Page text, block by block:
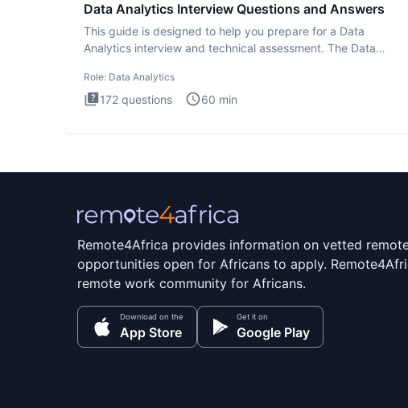
Data Analytics Interview Questions and Answers
This guide is designed to help you prepare for a Data
Analytics interview and technical assessment. The Data
Role: Data Analytics
172 questions 60 min
Remote4Africa provides information on vetted
opportunities open for Africans to apply.
remote work community for Africans.
Download on the
App Store
Get it on
Google Play